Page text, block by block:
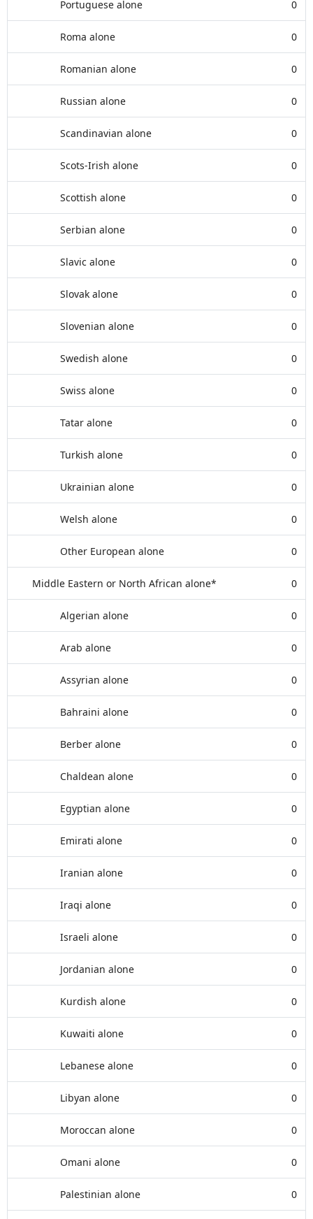
Portuguese alone 0
Roma alone 0
Romanian alone 0
Russian alone 0
Scandinavian alone 0
Scots-Irish alone 0
Scottish alone 0
Serbian alone 0
Slavic alone 0
Slovak alone 0
Slovenian alone 0
Swedish alone 0
Swiss alone 0
Tatar alone 0
Turkish alone 0
Ukrainian alone 0
Welsh alone 0
Other European alone 0
Middle Eastern or North African alone* 0
Algerian alone 0
Arab alone 0
Assyrian alone 0
Bahraini alone 0
Berber alone 0
Chaldean alone 0
Egyptian alone 0
Emirati alone 0
Iranian alone 0
Iraqi alone 0
Israeli alone 0
Jordanian alone 0
Kurdish alone 0
Kuwaiti alone 0
Lebanese alone 0
Libyan alone 0
Moroccan alone 0
Omani alone 0
Palestinian alone 0